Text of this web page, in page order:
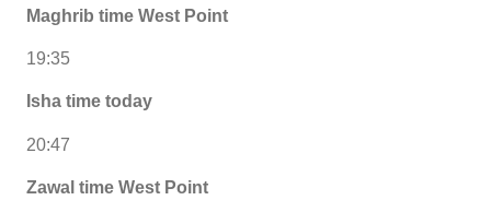
Maghrib time West Point
19:35
Isha time today
20:47
Zawal time West Point